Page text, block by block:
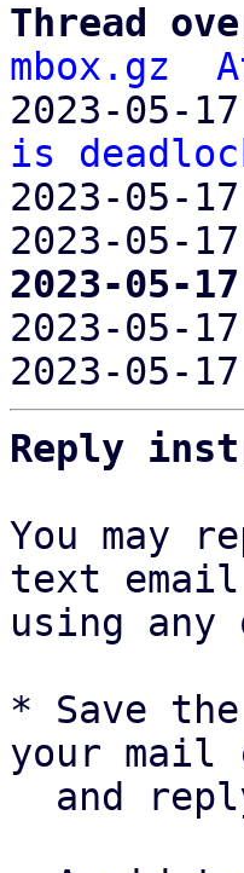
Thread
mbox.gz
2023-05-
is
2023-05-
2023-05-
2023-05-
2023-05-
2023-05-
Reply
You may
text email
using any
* Save
your
and